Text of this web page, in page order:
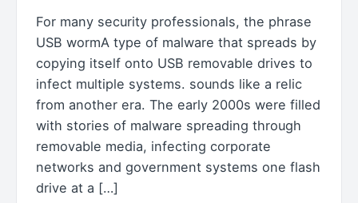
For many security professionals, the phrase
USB wormA type of malware that spreads by
copying itself onto USB removable drives to
infect multiple systems. sounds like a relic
from another era. The early 2000s were filled
with stories of malware spreading through
removable media, infecting corporate
networks and government systems one flash
drive at a […]